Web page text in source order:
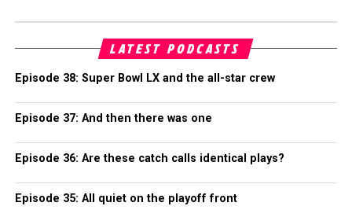
LATEST PODCASTS
Episode 38: Super Bowl LX and the all-star crew
Episode 37: And then there was one
Episode 36: Are these catch calls identical plays?
Episode 35: All quiet on the playoff front